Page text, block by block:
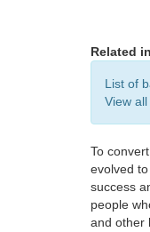
Related
List of
View all
To
evolved
success
people
and other